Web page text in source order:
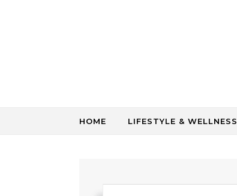
HOME LIFESTYLE & WELLNESS